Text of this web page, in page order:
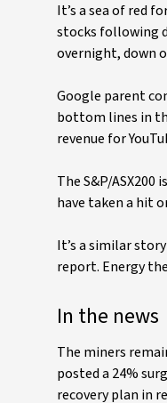
It’s a sea of red
stocks following
overnight, down
Google parent
bottom lines in
revenue for
The S&P/
have taken a hit
It’s a similar
report. Energy
In the news
The miners
posted a 24%
recovery plan in